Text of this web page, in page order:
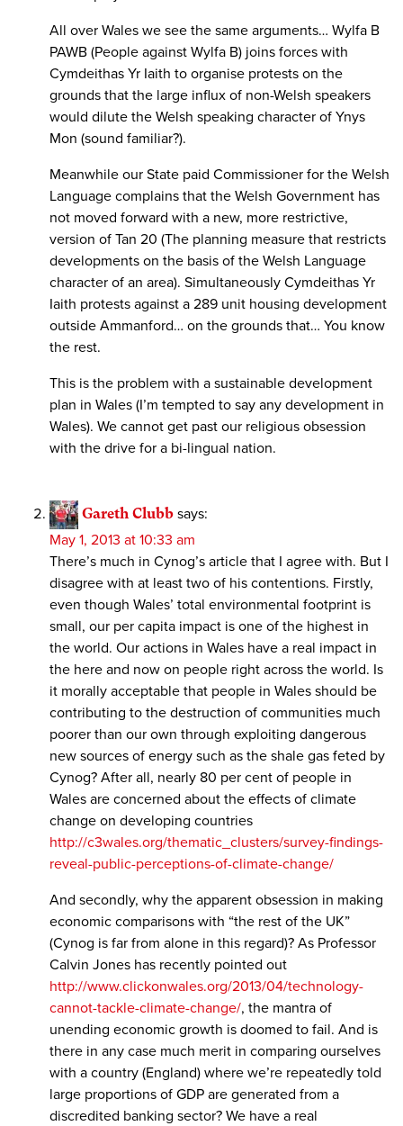
All over Wales we see the same arguments… Wylfa B
PAWB (People against Wylfa B) joins forces with
Cymdeithas Yr Iaith to organise protests on the
grounds that the large influx of non-Welsh speakers
would dilute the Welsh speaking character of Ynys
Mon (sound familiar?).
Meanwhile our State paid Commissioner for the Welsh
Language complains that the Welsh Government has
not moved forward with a new, more restrictive,
version of Tan 20 (The planning measure that restricts
developments on the basis of the Welsh Language
character of an area). Simultaneously Cymdeithas Yr
Iaith protests against a 289 unit housing development
outside Ammanford… on the grounds that… You know
the rest.
This is the problem with a sustainable development
plan in Wales (I’m tempted to say any development in
Wales). We cannot get past our religious obsession
with the drive for a bi-lingual nation.
Gareth Clubb says:
May 1, 2013 at 10:33 am
There’s much in Cynog’s article that I agree with. But I
disagree with at least two of his contentions. Firstly,
even though Wales’ total environmental footprint is
small, our per capita impact is one of the highest in
the world. Our actions in Wales have a real impact in
the here and now on people right across the world. Is
it morally acceptable that people in Wales should be
contributing to the destruction of communities much
poorer than our own through exploiting dangerous
new sources of energy such as the shale gas feted by
Cynog? After all, nearly 80 per cent of people in
Wales are concerned about the effects of climate
change on developing countries
http://c3wales.org/thematic_clusters/survey-findings-
reveal-public-perceptions-of-climate-change/
And secondly, why the apparent obsession in making
economic comparisons with “the rest of the UK”
(Cynog is far from alone in this regard)? As Professor
Calvin Jones has recently pointed out
http://www.clickonwales.org/2013/04/technology-
cannot-tackle-climate-change/, the mantra of
unending economic growth is doomed to fail. And is
there in any case much merit in comparing ourselves
with a country (England) where we’re repeatedly told
large proportions of GDP are generated from a
discredited banking sector? We have a real